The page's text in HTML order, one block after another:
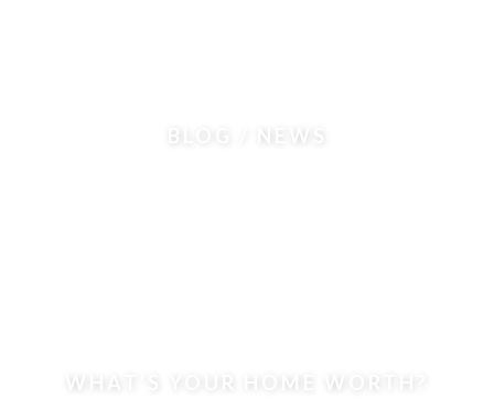
BLOG / NEWS
WHAT'S YOUR HOME WORTH?